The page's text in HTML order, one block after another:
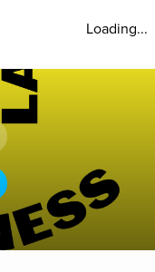
Loading...